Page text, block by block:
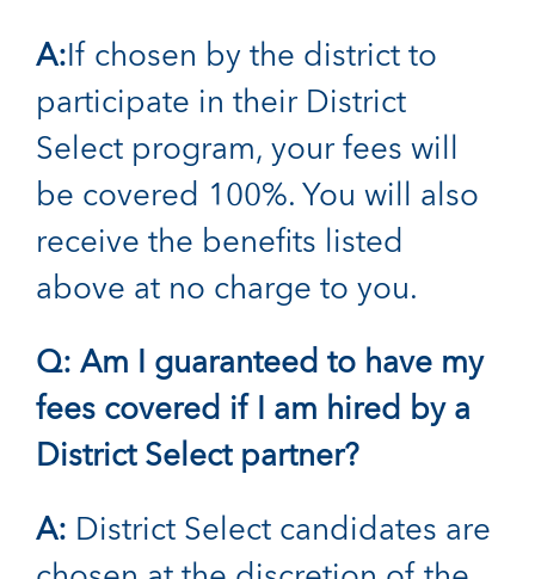
A: If chosen by the district to
participate in their District
Select program, your fees will
be covered 100%. You will also
receive the benefits listed
above at no charge to you.
Q: Am I guaranteed to have my
fees covered if I am hired by a
District Select partner?
A: District Select candidates are